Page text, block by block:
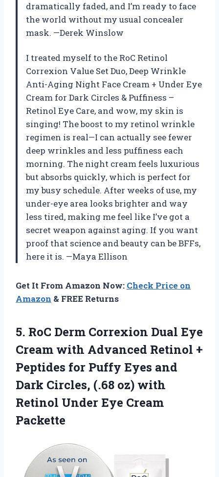
dramatically faded, and I’m ready to face
the world without my usual concealer
mask. —Derek Winslow
I treated myself to the RoC Retinol
Correxion Value Set Duo, Deep Wrinkle
Anti-Aging Night Face Cream + Under Eye
Cream for Dark Circles & Puffiness –
Retinol Eye Care, and wow, my skin is
singing! The boost to my retinol wrinkle
regimen is real—I can actually see fewer
deep wrinkles and less puffiness each
morning. The night cream feels luxurious
but absorbs quickly, which is perfect for
my busy schedule. After weeks of use, my
under-eye area looks brighter and way
less tired, making me feel like I’ve got a
secret weapon against aging. If you want
proof that science and beauty can be BFFs,
here it is. —Maya Ellison
Get It From Amazon Now: Check Price on
Amazon & FREE Returns
5. RoC Derm Correxion Dual Eye
Cream with Advanced Retinol +
Peptides for Puffy Eyes and
Dark Circles, (.68 oz) with
Retinol Under Eye Cream
Packette